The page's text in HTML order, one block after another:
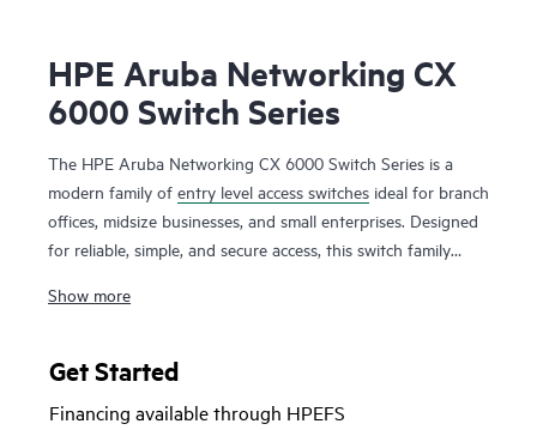
HPE Aruba Networking CX
6000 Switch Series
The HPE Aruba Networking CX 6000 Switch Series is a
modern family of entry level access switches ideal for branch
offices, midsize businesses, and small enterprises. Designed
for reliable, simple, and secure access, this switch family
solution for networks supporting Internet of Things (IoT),
ASIC and HPE Aruba Networking CX Switch Operating
Show more
Get Started
Financing available through HPEFS